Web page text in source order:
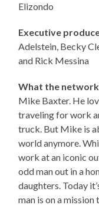
Elizondo
Executive
Adelstein, Becky
and Rick Messina
What the network
Mike Baxter. He
traveling for work
truck. But Mike is
world anymore.
work at an iconic
odd man out in a
daughters. Today
man is on a